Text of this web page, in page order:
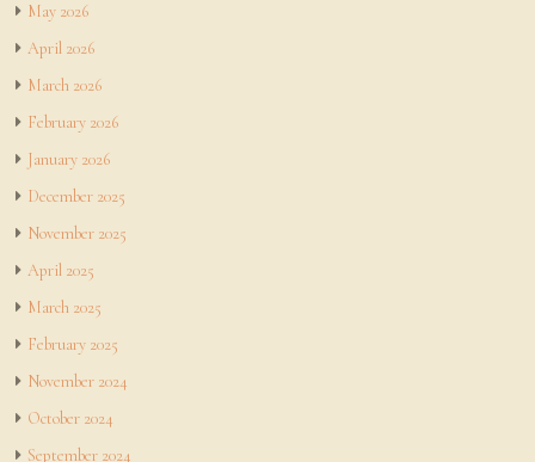
May 2026
April 2026
March 2026
February 2026
January 2026
December 2025
November 2025
April 2025
March 2025
February 2025
November 2024
October 2024
September 2024